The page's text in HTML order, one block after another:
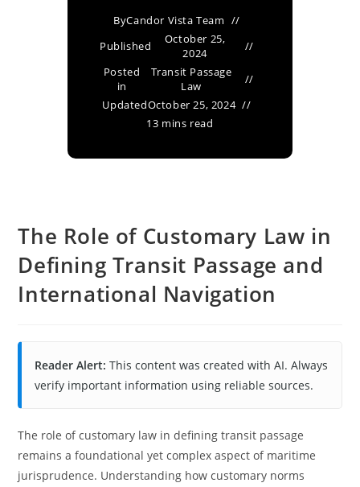
ByCandor Vista Team
Published
October 25,
2024
Posted
in
Transit Passage
Law
UpdatedOctober 25, 2024
13 mins read
The Role of Customary Law in
Defining Transit Passage and
International Navigation
Reader Alert: This content was created with AI. Always
verify important information using reliable sources.
The role of customary law in defining transit passage
remains a foundational yet complex aspect of maritime
jurisprudence. Understanding how customary norms